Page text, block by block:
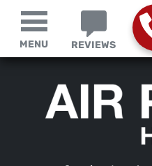
REVIEWS
MENU